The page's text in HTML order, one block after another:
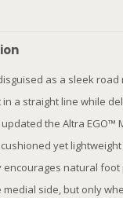
as a sleek road
a straight line while
the Altra EGO™
yet
encourages natural foot
side, but only